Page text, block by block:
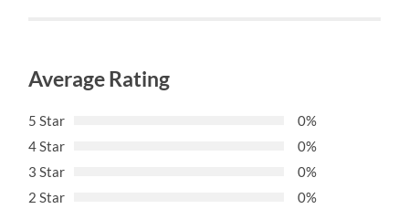
Average Rating
5 Star
0%
4 Star
0%
3 Star
0%
2 Star
0%